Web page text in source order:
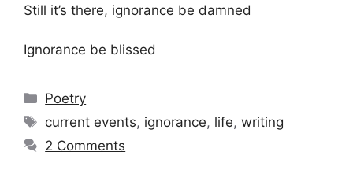
Still it’s there, ignorance be damned
Ignorance be blissed
Categories
Poetry
Tags
current events, ignorance, life,writing
2 Comments